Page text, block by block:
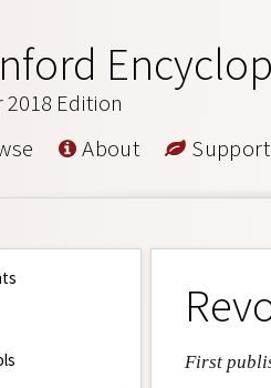
2018 Edition
About Support
First